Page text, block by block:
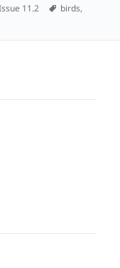
11.2 Tags
birds,